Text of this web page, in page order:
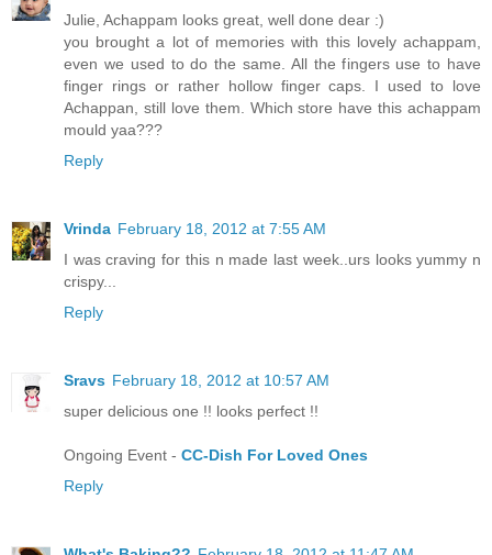
Julie, Achappam looks great, well done dear :)
you brought a lot of memories with this lovely achappam,
even we used to do the same. All the fingers use to have
finger rings or rather hollow finger caps. I used to love
Achappan, still love them. Which store have this achappam
mould yaa???
Reply
Vrinda February 18, 2012 at 7:55 AM
I was craving for this n made last week..urs looks yummy n
crispy...
Reply
Sravs February 18, 2012 at 10:57 AM
super delicious one !! looks perfect !!
Ongoing Event - CC-Dish For Loved Ones
Reply